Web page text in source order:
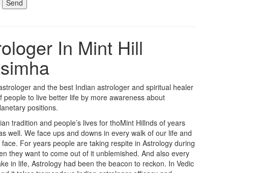
In Mint Hill
and the best Indian astrologer and spiritual healer
to live better life by more awareness about
positions.
tradition and people’s lives for thoMint Hillnds of years
well. We face ups and downs in every walk of our life and
For years people are taking respite in Astrology during
they want to come out of it unblemished. And also every
in life, Astrology had been the beacon to reckon. In Vedic
it takes tremendous Indian astrologer efficacy and